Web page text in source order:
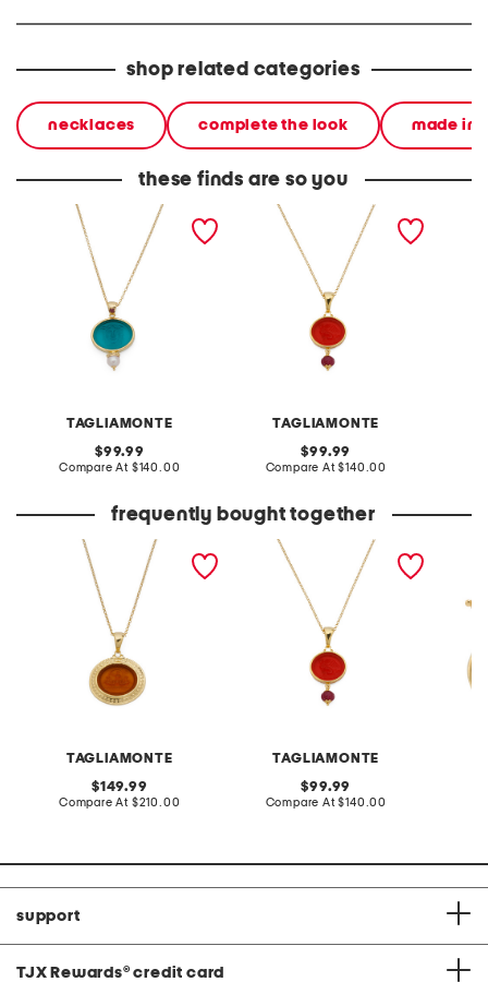
shop related categories
necklaces complete the look made in
these finds are so you
TAGLIAMONTE
handmade in italy 18kt
gold plated medusa
venetian glass necklace
original
price:
99.99
Compare At compare
$140.00
TAGLIAMONTE
handmade in italy 18kt
gold plated chimera
venetian glass necklace
original
price:
99.99
Compare At compare
$140.00
frequently bought together
TAGLIAMONTE
made in italy 18kt gold
plated neptune venetian
glass pendant necklace
original
price:
149.99
Compare At compare
$210.00
TAGLIAMONTE
handmade in italy 18kt
gold plated chimera
venetian glass necklace
original
price:
99.99
Compare At compare
$140.00
support
TJX Rewards® credit card